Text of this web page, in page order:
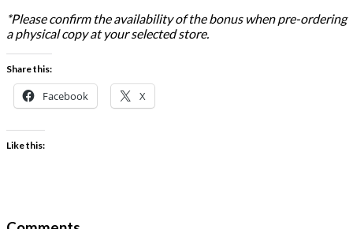
*Please confirm the availability of the bonus when pre-ordering
a physical copy at your selected store.
Share this:
Facebook X
Like this: